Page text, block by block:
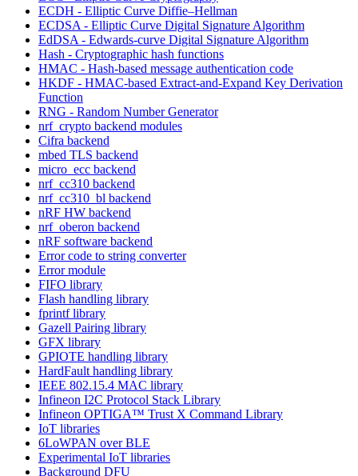
ECDH - Elliptic Curve Diffie–Hellman
ECDSA - Elliptic Curve Digital Signature Algorithm
EdDSA - Edwards-curve Digital Signature Algorithm
Hash - Cryptographic hash functions
HMAC - Hash-based message authentication code
HKDF - HMAC-based Extract-and-Expand Key Derivation
Function
RNG - Random Number Generator
nrf_crypto backend modules
Cifra backend
mbed TLS backend
micro_ecc backend
nrf_cc310 backend
nrf_cc310_bl backend
nRF HW backend
nrf_oberon backend
nRF software backend
Error code to string converter
Error module
FIFO library
Flash handling library
fprintf library
Gazell Pairing library
GFX library
GPIOTE handling library
HardFault handling library
IEEE 802.15.4 MAC library
Infineon I2C Protocol Stack Library
Infineon OPTIGA™ Trust X Command Library
IoT libraries
6LoWPAN over BLE
Experimental IoT libraries
Background DFU